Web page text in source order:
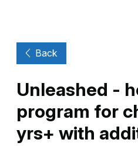
Back
Unleashed -
program for
yrs+ with